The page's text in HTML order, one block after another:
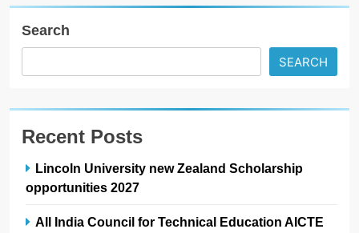
Search
SEARCH
Recent Posts
Lincoln University new Zealand Scholarship
opportunities 2027
All India Council for Technical Education AICTE